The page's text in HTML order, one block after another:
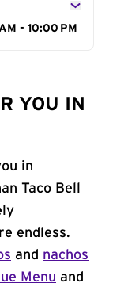
- 10:00 PM
YOU IN
in
Taco Bell
endless.
and nachos
Menu and